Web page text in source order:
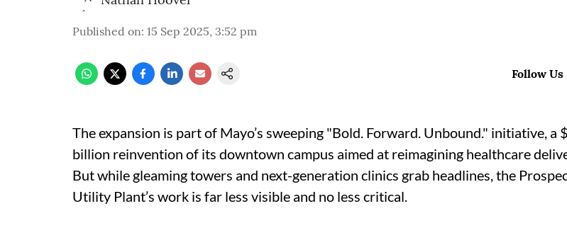
Published on: 15 Sep 2025, 3:52 pm
Follow Us
The expansion is part of Mayo’s sweeping "Bold. Forward. Unbound." initiative, a
billion reinvention of its downtown campus aimed at reimagining healthcare
But while gleaming towers and next-generation clinics grab headlines, the
Utility Plant’s work is far less visible and no less critical.